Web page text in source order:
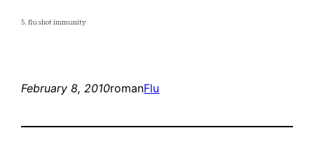
5. flu shot immunity
February 8, 2010romanFlu